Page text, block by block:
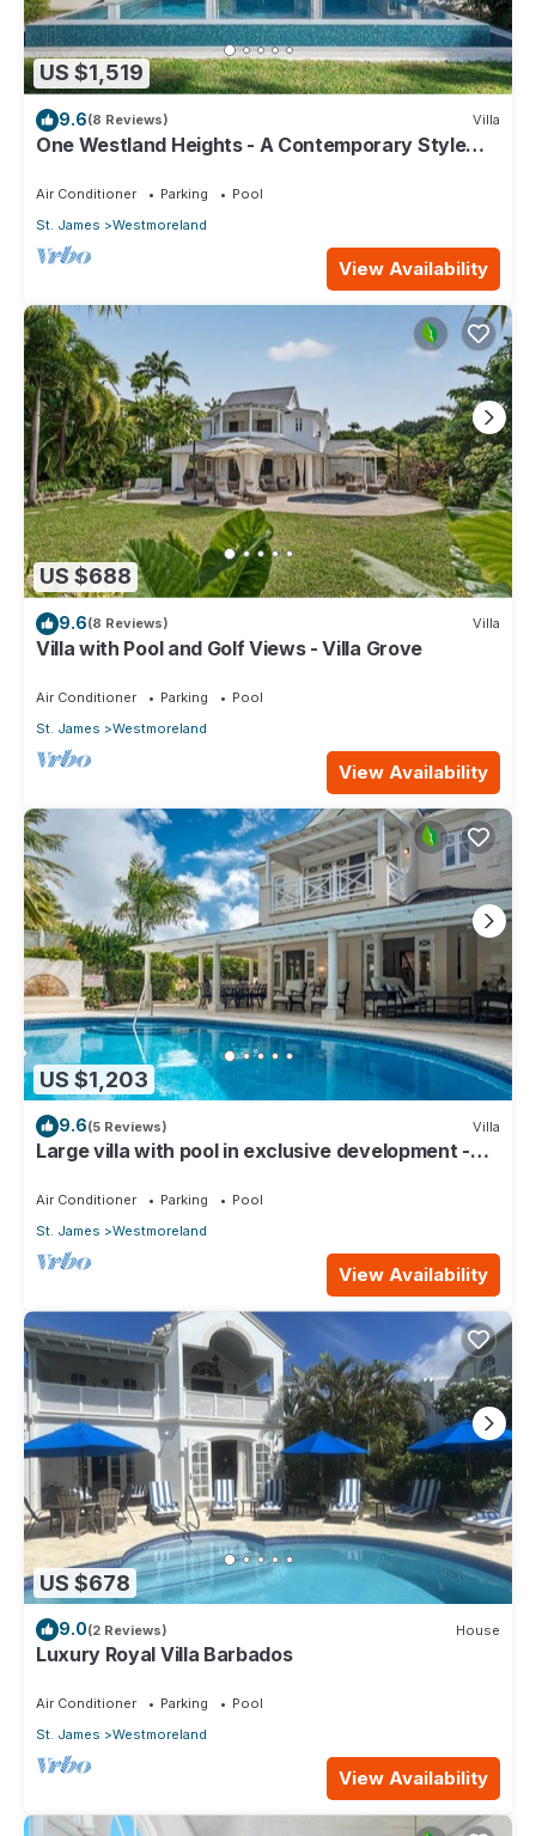
US $1,519
9.6(8 Reviews) Villa
One Westland Heights - A Contemporary Style
Air Conditioner Parking
Pool
St. James
Westmoreland
View Availability
US $688
9.6(8 Reviews) Villa
Villa with Pool and Golf Views - Villa Grove
Air Conditioner Parking
Pool
St. James
Westmoreland
View Availability
US $1,203
9.6(5 Reviews) Villa
Large villa with pool in exclusive development -
Air Conditioner Parking
Pool
St. James
Westmoreland
View Availability
US $678
9.0(2 Reviews) House
Luxury Royal Villa Barbados
Air Conditioner Parking
Pool
St. James
Westmoreland
View Availability